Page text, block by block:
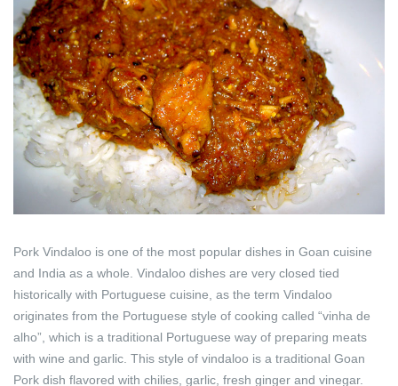
Pork Vindaloo is one of the most popular dishes in Goan cuisine
and India as a whole. Vindaloo dishes are very closed tied
historically with Portuguese cuisine, as the term Vindaloo
originates from the Portuguese style of cooking called “vinha de
alho”, which is a traditional Portuguese way of preparing meats
with wine and garlic. This style of vindaloo is a traditional Goan
Pork dish flavored with chilies, garlic, fresh ginger and vinegar.